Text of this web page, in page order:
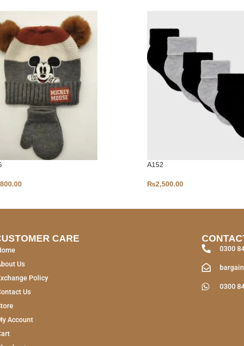
A152
₨2,500.00
CARE
Us
Policy
Us
Account
0300
0300